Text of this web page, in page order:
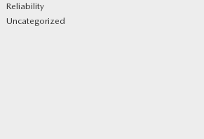
Reliability
Uncategorized